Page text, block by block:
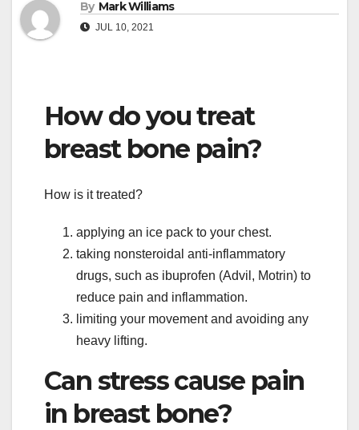
By Mark Williams
JUL 10, 2021
How do you treat
breast bone pain?
How is it treated?
applying an ice pack to your chest.
taking nonsteroidal anti-inflammatory
drugs, such as ibuprofen (Advil, Motrin) to
reduce pain and inflammation.
limiting your movement and avoiding any
heavy lifting.
Can stress cause pain
in breast bone?